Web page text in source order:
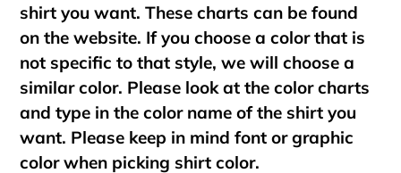
shirt you want. These charts can be found
on the website. If you choose a color that is
not specific to that style, we will choose a
similar color. Please look at the color charts
and type in the color name of the shirt you
want. Please keep in mind font or graphic
color when picking shirt color.